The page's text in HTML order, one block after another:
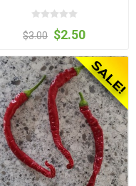
$3.00 $2.50